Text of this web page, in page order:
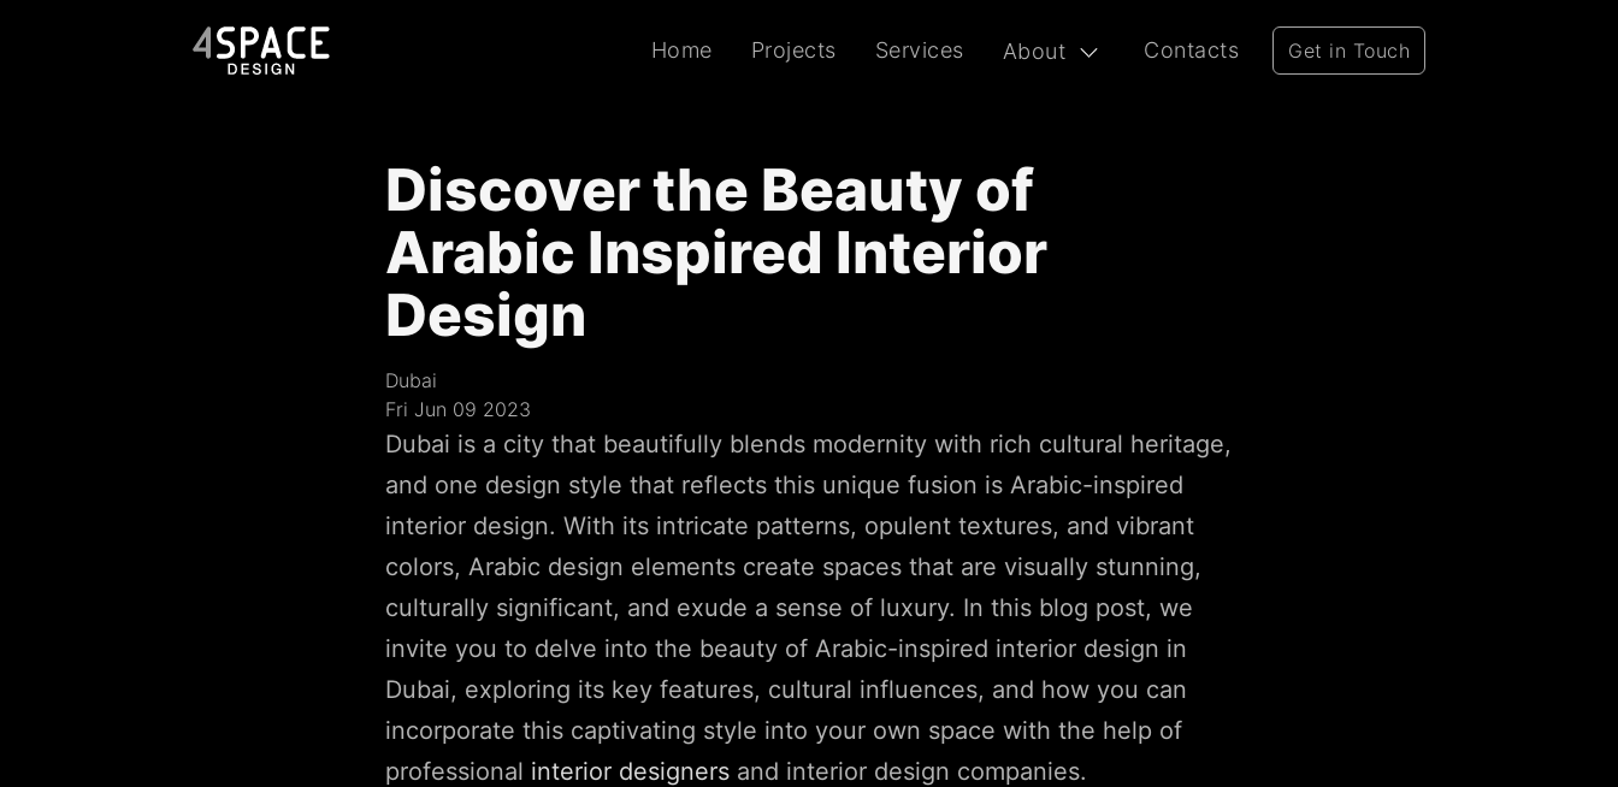
Home Projects Services About Contacts Get in Touch
Discover the Beauty of
Arabic Inspired Interior
Design
Dubai
Fri Jun 09 2023
Dubai is a city that beautifully blends modernity with rich cultural heritage,
and one design style that reflects this unique fusion is Arabic-inspired
interior design. With its intricate patterns, opulent textures, and vibrant
colors, Arabic design elements create spaces that are visually stunning,
culturally significant, and exude a sense of luxury. In this blog post, we
invite you to delve into the beauty of Arabic-inspired interior design in
Dubai, exploring its key features, cultural influences, and how you can
incorporate this captivating style into your own space with the help of
professional interior designers and interior design companies.